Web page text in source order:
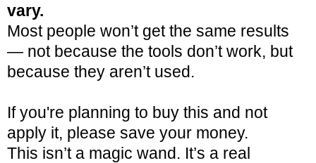
vary.
Most people won’t get the same results
— not because the tools don’t work, but
because they aren’t used.
If you're planning to buy this and not
apply it, please save your money.
This isn’t a magic wand. It’s a real